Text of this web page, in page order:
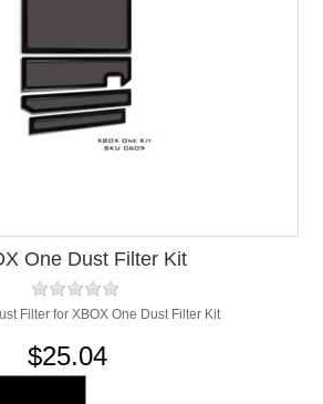
One Dust Filter Kit
Filter for XBOX One Dust Filter Kit
$25.04